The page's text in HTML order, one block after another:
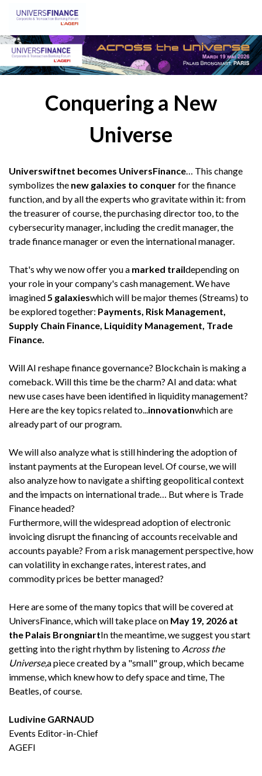
Conquering a New
Universe
Universwiftnet becomes UniversFinance … This change
symbolizes the new galaxies to conquerfor the finance
function, and by all the experts who gravitate within it: from
the treasurer of course, the purchasing director too, to the
cybersecurity manager, including the credit manager, the
trade finance manager or even the international manager.
That's why we now offer you a marked traildepending on
your role in your company's cash management. We have
imagined 5 galaxieswhich will be major themes (Streams) to
be explored together: Payments, Risk Management,
Supply Chain Finance, Liquidity Management, Trade
Finance.
Will AI reshape finance governance? Blockchain is making a
comeback. Will this time be the charm? AI and data: what
new use cases have been identified in liquidity management?
Here are the key topics related to... innovationwhich are
already part of our program.
We will also analyze what is still hindering the adoption of
instant payments at the European level. Of course, we will
also analyze how to navigate a shifting geopolitical context
and the impacts on international trade… But where is Trade
Finance headed?
Furthermore, will the widespread adoption of electronic
invoicing disrupt the financing of accounts receivable and
accounts payable? From a risk management perspective, how
can volatility in exchange rates, interest rates, and
commodity prices be better managed?
Here are some of the many topics that will be covered at
UniversFinance, which will take place on May 19, 2026 at
the Palais BrongniartIn the meantime, we suggest you start
getting into the right rhythm by listening to Across the
Universe,a piece created by a "small" group, which became
immense, which knew how to defy space and time, The
Beatles, of course.
Ludivine GARNAUD
Events Editor-in-Chief
AGEFI